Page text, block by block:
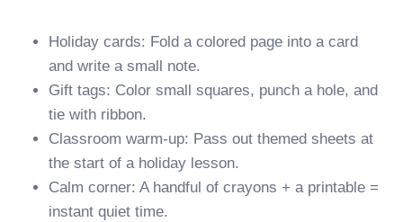
Holiday cards: Fold a colored page into a card
and write a small note.
Gift tags: Color small squares, punch a hole, and
tie with ribbon.
Classroom warm-up: Pass out themed sheets at
the start of a holiday lesson.
Calm corner: A handful of crayons + a printable =
instant quiet time.